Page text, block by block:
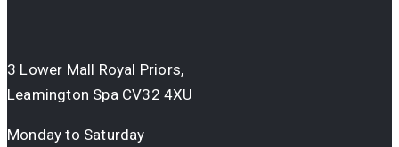
3 Lower Mall Royal Priors,
Leamington Spa CV32 4XU
Monday to Saturday